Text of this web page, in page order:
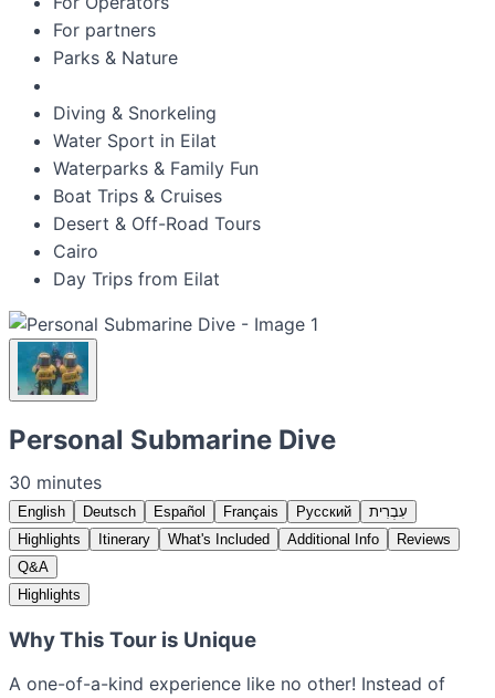
For partners
Parks & Nature
Diving & Snorkeling
Water Sport in Eilat
Waterparks & Family Fun
Boat Trips & Cruises
Desert & Off-Road Tours
Cairo
Day Trips from Eilat
Personal Submarine Dive
30 minutes
English Deutsch Español Français Русский
עִבְרִית
Highlights
Itinerary What's Included Additional Info
Reviews
Q&A
Highlights
Why This Tour is Unique
A one-of-a-kind experience like no other! Instead of